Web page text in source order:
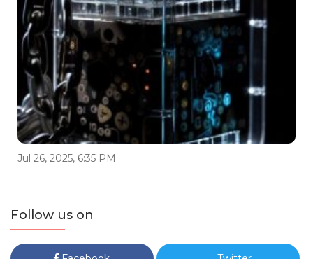
Jul 26, 2025, 6:35 PM
Follow us on